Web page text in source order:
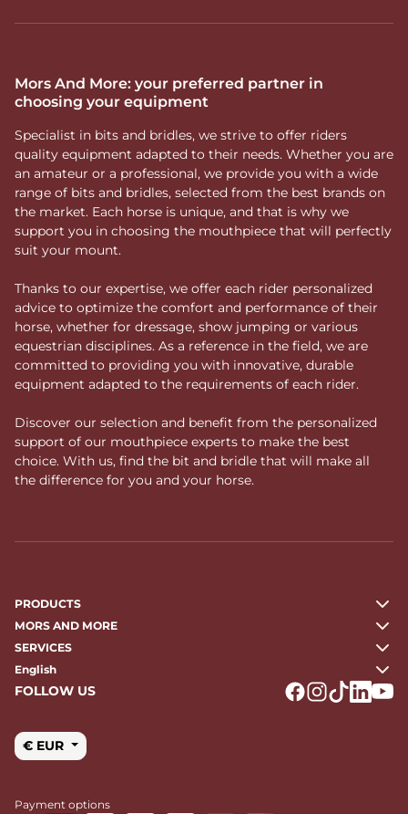
Mors And More: your preferred partner in
choosing your equipment
Specialist in bits and bridles, we strive to offer riders
quality equipment adapted to their needs. Whether you are
an amateur or a professional, we provide you with a wide
range of bits and bridles, selected from the best brands on
the market. Each horse is unique, and that is why we
support you in choosing the mouthpiece that will perfectly
suit your mount.
Thanks to our expertise, we offer each rider personalized
advice to optimize the comfort and performance of their
horse, whether for dressage, show jumping or various
equestrian disciplines. As a reference in the field, we are
committed to providing you with innovative, durable
equipment adapted to the requirements of each rider.
Discover our selection and benefit from the personalized
support of our mouthpiece experts to make the best
choice. With us, find the bit and bridle that will make all
the difference for you and your horse.
PRODUCTS
MORS AND MORE
SERVICES
English
FOLLOW US
€ EUR
Payment options